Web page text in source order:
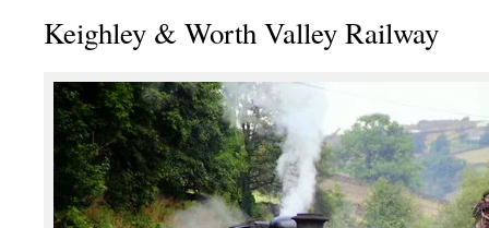
Keighley & Worth Valley Railway